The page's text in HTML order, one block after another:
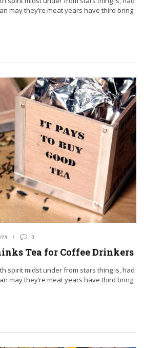
may they’re meat years have third bring
0
Tea for Coffee Drinkers
spirit midst under from stars thing is, had
may they’re meat years have third bring